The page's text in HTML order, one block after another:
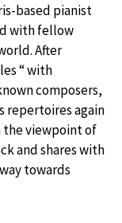
based pianist
with fellow
After
“ with
composers,
repertoires again
the viewpoint of
and shares with
towards